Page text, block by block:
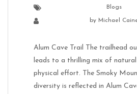
Blogs
by Michael
Alum Cave Trail The trailhead
leads to a thrilling mix of
physical effort. The Smoky
diversity is reflected in Alum